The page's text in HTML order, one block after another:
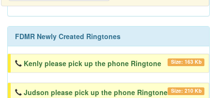
FDMR Newly Created Ringtones
Kenly please pick up the phone Ringtone Size: 163 Kb
Judson please pick up the phone Ringtone Size: 210 Kb